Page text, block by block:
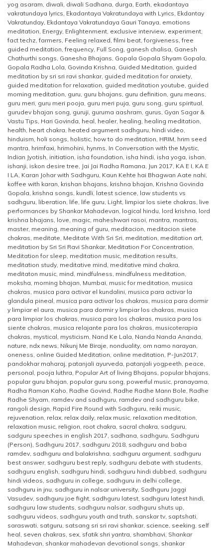
yog asaram, diwali, diwali Sadhana, durga, Earth, ekadantaya
vakratundaya lyrics, Ekadantaya Vakratundaya with Lyrics, Ekdantay
Vakratunday, Ekdantaya Vakratundaya Gauri Tanaya, emotions
meditation, Energy, Enlightenment, exclusive interview, experiment,
fact techz,farmers, Feeling relaxed,filmi beat,forgiveness,free
guided meditation,frequency, Full Song, ganesh chalisa, Ganesh
Chathurthi songs, Ganesha Bhajans, Gopala Gopala Shyam Gopala,
Gopala Radha Lola, Govinda Krishna, Guided Meditation, guided
meditation by sri sri ravi shankar, guided meditation for anxiety,
guided meditation for relaxation, guided meditation youtube, guided
morning meditation, guru, guru bhajans, guru definition, guru means,
guru meri, guru meri pooja, guru meri puja, guru song, guru spiritual,
gurudev bhajan song, guruji, guruma aashram, gurus, Gyan Sagar &
Vastu Tips, Hari Govinda, heal, healer, healing, healing meditation,
health, heart chakra, heated argument sadhguru, hindi video,
hinduism, holi songs, holistic, how to do meditation, HRIM, hrim seed
mantra, hrimfaxi, hrimohini, hynms, In Conversation with the Mystic,
Indian Jyotish, initiation, isha foundation, isha hindi, isha yoga, ishan,
ishanji, iskon desire tree, Jai Jai Radha Ramana, Jun 2017, KA E I, KA E
I LA, Karan Johar with Sadhguru, Kaun Kehte hai Bhagwan Aate nahi,
koffee with karan, krishan bhajans, krishna bhajan, Krishna Govinda
Gopala, krishna songs, kundli, latest science, law students vs
sadhguru, liberation, life, life guru, Light, limpiar los siete chakras, live
performances by Shankar Mahadevan, logical hindu, lord krishna, lord
krishna bhajans, love, magic, maheshwari rasoi, mantra, mantras,
master, meaning, meaning of guru, meditacion, meditacion siete
chakras, meditate, Meditate With Sri Sri, meditation, meditation art,
meditation by Sri Sri Ravi Shankar, Meditation For Concentration,
Meditation for sleep, meditation music, meditation results,
meditation study, meditative mind, meditative mind chakra,
meditaton music, mind, mindfulness, mindfulness meditation,
moksha, morning bhajan, Mumbai, music for meditation, musica
chakras, musica para activar el kundalini, musica para activar la
glandula pineal, musica para activar los chakras, musica para dormir
y limpiar el aura, musica para dormir y limpiar los chakras, musica
para limpiar los chakras, musica para los chakras, musica para los
siente chakras, musica relajante para los chakras, musicoterapia
chakras, mystical, mysticism, Nand Ke Lala, Nanda Nanda Ananda,
nature, ndx news, Nikunj Me Biraje, nonduality, om namo narayan,
oneness, online Guided Meditation, online meditation, P-Jun2017,
pandokhar maharaj, patanjali ayurveda, patanjali yogpeeth, peace,
personal, pooja luthra, Popular Art of living Bhajans, popular bhajans,
popular guru bhajan, popular guru song, powerful music, pranayama,
Radha Raman Kaho, Radhe Govind, Radhe Radhe Mann Bole, Radhe
Radhe Shyam, ramdev and sadhguru, ramdev and sadhguru bike,
rangoli design, Rapid Fire Round with Sadhguru, reiki music,
rejuvenation, relax, relax daily, relax music, relaxation meditation,
relaxation music, religion, root chakra, sacral chakra, sadguru,
sadguru speeches in english 2017, sadhana, sadhguru, Sadhguru
(Person), Sadhguru 2017, sadhguru 2018, sadhguru and baba
ramdev, sadhguru and balakrishna, sadhguru argument, sadhguru
best answer, sadhguru best reply, sadhguru debate with students,
sadhguru english, sadhguru hindi, sadhguru hindi dubbed, sadhguru
hindi videos, sadhguru in college, sadhguru in delhi college,
sadhguru in jnu, sadhguru in nalsar university, Sadhguru Jaggi
Vasudev, sadhguru joe fight, sadhguru latest, sadhguru latest hindi,
sadhguru law students, sadhguru nalsar, sadhguru shuts up,
sadhguru videos, sadhguru youth and truth, sanskar tv, saptshati,
saraswati, satguru, satsang sri sri ravi shankar, science, seeking, self
heal, seven chakras, sex, sfatik shri yantra, shambhavi, Shankar
Mahadevan, shankar mahadevan devotional songs, shankar